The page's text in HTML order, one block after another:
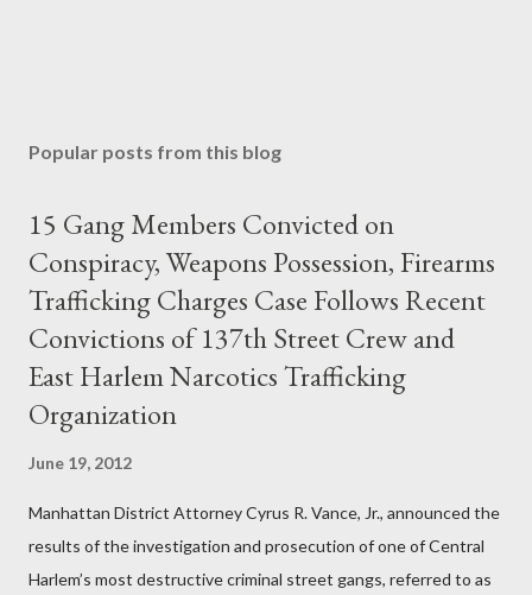
Popular posts from this blog
15 Gang Members Convicted on
Conspiracy, Weapons Possession, Firearms
Trafficking Charges Case Follows Recent
Convictions of 137th Street Crew and
East Harlem Narcotics Trafficking
Organization
June 19, 2012
Manhattan District Attorney Cyrus R. Vance, Jr., announced the
results of the investigation and prosecution of one of Central
Harlem’s most destructive criminal street gangs, referred to as